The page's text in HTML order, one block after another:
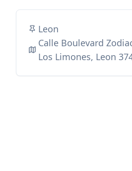
Leon
Calle Boulevard
Los Limones, Leon